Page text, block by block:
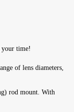
your time!
of lens diameters,
rod mount. With